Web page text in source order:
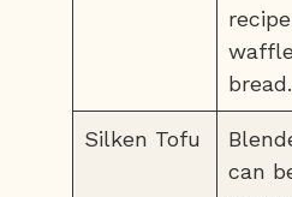
bread.
Silken Tofu
can